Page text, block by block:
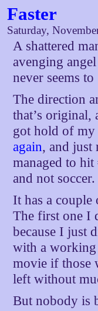
Faster
Saturday,
A shattered
avenging
never seems
The direction
that’s original,
got hold of
again, and just
managed to
and not soccer.
It has a
The first one I
because I just
with a working
movie if those
left without
But nobody is